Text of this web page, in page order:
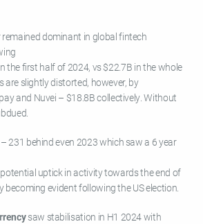
dominant in global fintech
the first half of 2024, vs $22.7B in the whole
are slightly distorted, however, by
and Nuvei – $18.8B collectively. Without
231 behind even 2023 which saw a 6 year
uptick in activity towards the end of
becoming evident following the US election.
saw stabilisation in H1 2024 with